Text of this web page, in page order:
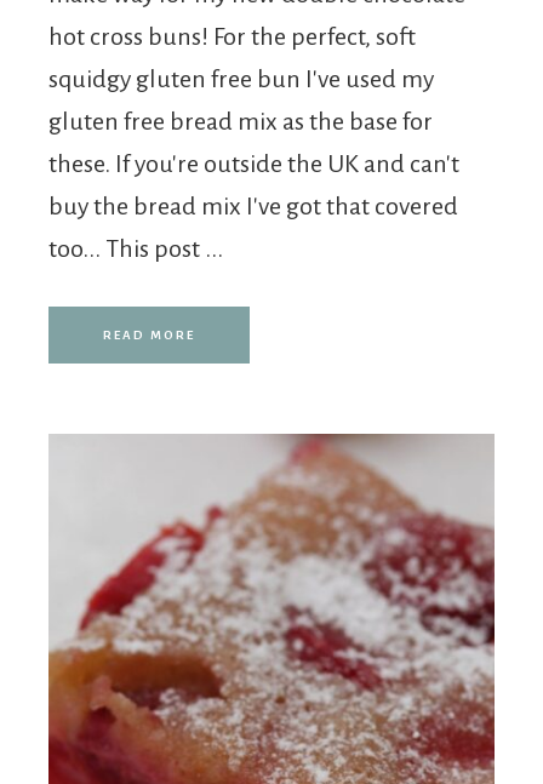
hot cross buns! For the perfect, soft
squidgy gluten free bun I've used my
gluten free bread mix as the base for
these. If you're outside the UK and can't
buy the bread mix I've got that covered
too... This post ...
READ MORE